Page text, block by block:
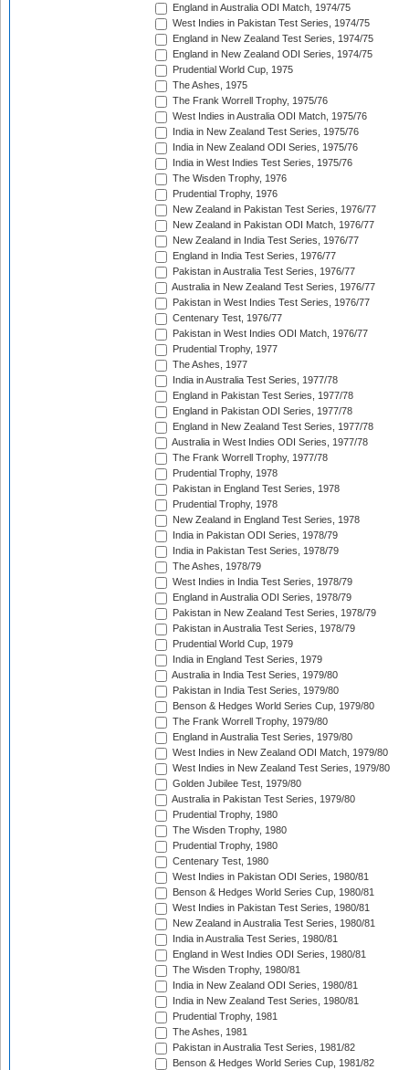
England in Australia ODI Match, 1974/75
West Indies in Pakistan Test Series, 1974/75
England in New Zealand Test Series, 1974/75
England in New Zealand ODI Series, 1974/75
Prudential World Cup, 1975
The Ashes, 1975
The Frank Worrell Trophy, 1975/76
West Indies in Australia ODI Match, 1975/76
India in New Zealand Test Series, 1975/76
India in New Zealand ODI Series, 1975/76
India in West Indies Test Series, 1975/76
The Wisden Trophy, 1976
Prudential Trophy, 1976
New Zealand in Pakistan Test Series, 1976/77
New Zealand in Pakistan ODI Match, 1976/77
New Zealand in India Test Series, 1976/77
England in India Test Series, 1976/77
Pakistan in Australia Test Series, 1976/77
Australia in New Zealand Test Series, 1976/77
Pakistan in West Indies Test Series, 1976/77
Centenary Test, 1976/77
Pakistan in West Indies ODI Match, 1976/77
Prudential Trophy, 1977
The Ashes, 1977
India in Australia Test Series, 1977/78
England in Pakistan Test Series, 1977/78
England in Pakistan ODI Series, 1977/78
England in New Zealand Test Series, 1977/78
Australia in West Indies ODI Series, 1977/78
The Frank Worrell Trophy, 1977/78
Prudential Trophy, 1978
Pakistan in England Test Series, 1978
Prudential Trophy, 1978
New Zealand in England Test Series, 1978
India in Pakistan ODI Series, 1978/79
India in Pakistan Test Series, 1978/79
The Ashes, 1978/79
West Indies in India Test Series, 1978/79
England in Australia ODI Series, 1978/79
Pakistan in New Zealand Test Series, 1978/79
Pakistan in Australia Test Series, 1978/79
Prudential World Cup, 1979
India in England Test Series, 1979
Australia in India Test Series, 1979/80
Pakistan in India Test Series, 1979/80
Benson & Hedges World Series Cup, 1979/80
The Frank Worrell Trophy, 1979/80
England in Australia Test Series, 1979/80
West Indies in New Zealand ODI Match, 1979/80
West Indies in New Zealand Test Series, 1979/80
Golden Jubilee Test, 1979/80
Australia in Pakistan Test Series, 1979/80
Prudential Trophy, 1980
The Wisden Trophy, 1980
Prudential Trophy, 1980
Centenary Test, 1980
West Indies in Pakistan ODI Series, 1980/81
Benson & Hedges World Series Cup, 1980/81
West Indies in Pakistan Test Series, 1980/81
New Zealand in Australia Test Series, 1980/81
India in Australia Test Series, 1980/81
England in West Indies ODI Series, 1980/81
The Wisden Trophy, 1980/81
India in New Zealand ODI Series, 1980/81
India in New Zealand Test Series, 1980/81
Prudential Trophy, 1981
The Ashes, 1981
Pakistan in Australia Test Series, 1981/82
Benson & Hedges World Series Cup, 1981/82